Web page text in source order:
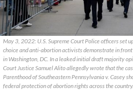
May 3, 2022: U.S. Supreme Court Police officers set
choice and anti-abortion activists demonstrate in
in Washington, DC. In a leaked initial draft majority
Court Justice Samuel Alito allegedly wrote that the
Parenthood of Southeastern Pennsylvania v. Casey
federal protection of abortion rights across the country.